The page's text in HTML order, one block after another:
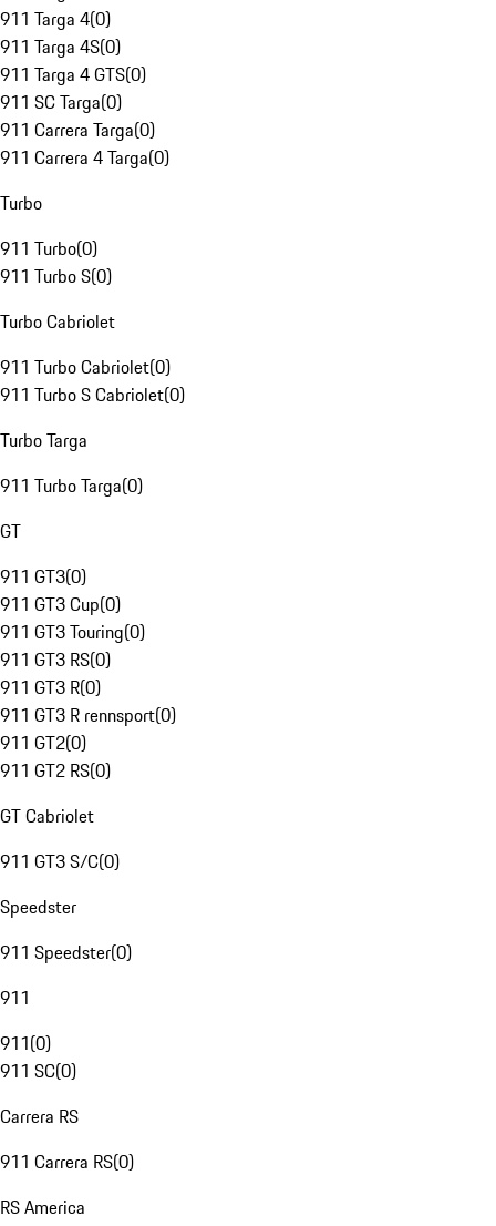
911 Targa 4(0)
911 Targa 4S(0)
911 Targa 4 GTS(0)
911 SC Targa(0)
911 Carrera Targa(0)
911 Carrera 4 Targa(0)
Turbo
911 Turbo(0)
911 Turbo S(0)
Turbo Cabriolet
911 Turbo Cabriolet(0)
911 Turbo S Cabriolet(0)
Turbo Targa
911 Turbo Targa(0)
GT
911 GT3(0)
911 GT3 Cup(0)
911 GT3 Touring(0)
911 GT3 RS(0)
911 GT3 R(0)
911 GT3 R rennsport(0)
911 GT2(0)
911 GT2 RS(0)
GT Cabriolet
911 GT3 S/C(0)
Speedster
911 Speedster(0)
911
911(0)
911 SC(0)
Carrera RS
911 Carrera RS(0)
RS America